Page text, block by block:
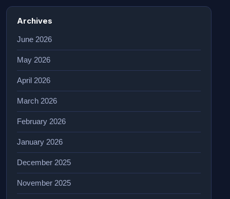
Archives
June 2026
May 2026
April 2026
March 2026
February 2026
January 2026
December 2025
November 2025